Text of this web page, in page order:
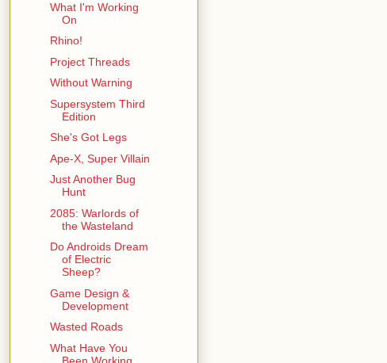
What I'm Working
On
Rhino!
Project Threads
Without Warning
Supersystem Third
Edition
She's Got Legs
Ape-X, Super Villain
Just Another Bug
Hunt
2085: Warlords of
the Wasteland
Do Androids Dream
of Electric
Sheep?
Game Design &
Development
Wasted Roads
What Have You